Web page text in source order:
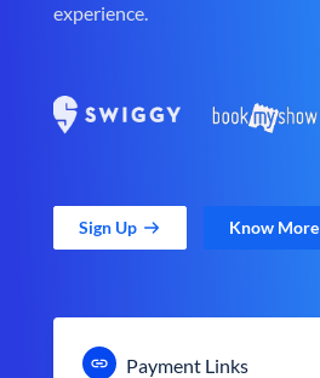
experience.
Sign Up Know More
Payment Links